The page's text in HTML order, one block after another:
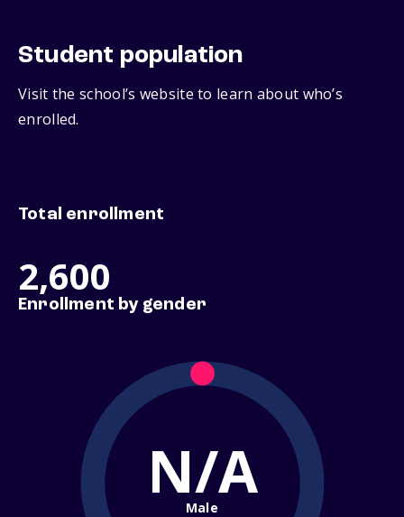
Student population
Visit the school’s website to learn about who’s
enrolled.
Total enrollment
2,600
Enrollment by gender
N/A
Male